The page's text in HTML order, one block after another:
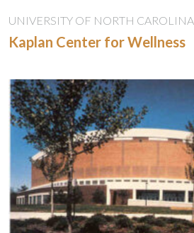
UNIVERSITY OF NORTH CAROLINA
Kaplan Center for Wellness